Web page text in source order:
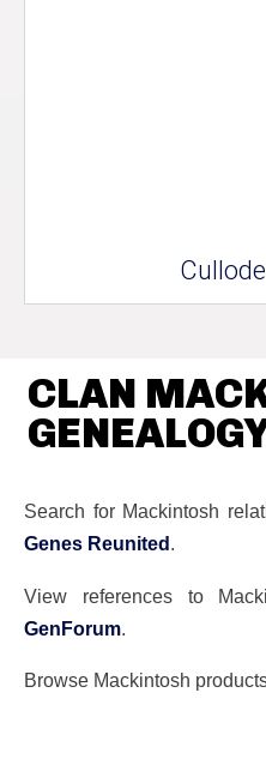
CLAN
Search for Mackintosh
Genes Reunited .
View references to
GenForum.
Browse Mackintosh